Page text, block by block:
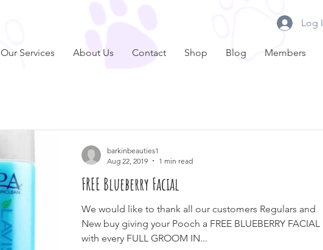
Log
Our Services About Us Contact Shop Blog Members
FREE Blueberry Facial
We would like to thank all our customers Regulars and
New buy giving your Pooch a FREE BLUEBERRY FACIAL
with every FULL GROOM IN...
barkinbeauties1
Aug 22, 2019
1 min read